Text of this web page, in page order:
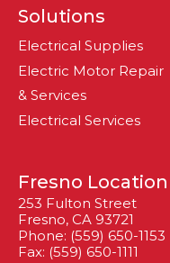
Solutions
Electrical Supplies
Electric Motor Repair
& Services
Electrical Services
Fresno Location
253 Fulton Street
Fresno, CA 93721
Phone: (559) 650-1153
Fax: (559) 650-1111